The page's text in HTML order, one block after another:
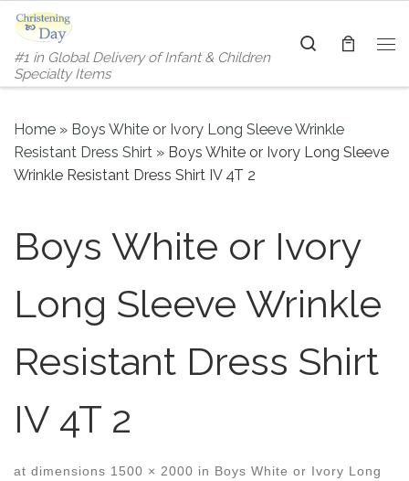
Skip to content
#1 in Global Delivery of Infant & Children
Specialty Items
Search
Home » Boys White or Ivory Long Sleeve Wrinkle
Resistant Dress Shirt » Boys White or Ivory Long Sleeve
Wrinkle Resistant Dress Shirt IV 4T 2
Boys White or Ivory
Long Sleeve Wrinkle
Resistant Dress Shirt
IV 4T 2
at dimensions 1500 × 2000 in Boys White or Ivory Long